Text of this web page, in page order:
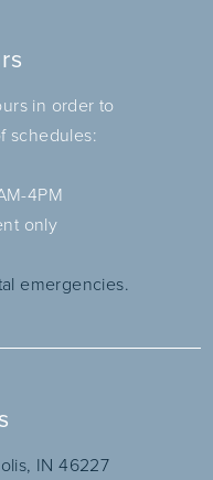
in order to
schedules:
4PM
only
emergencies.
IN 46227